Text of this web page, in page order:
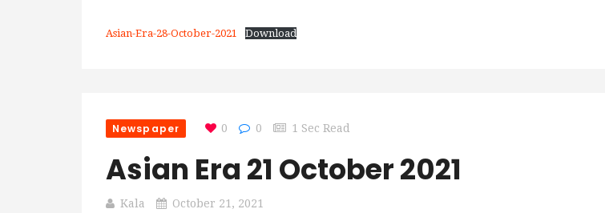
Asian-Era-28-October-2021 Download
Newspaper 0 0 1 Sec Read
Asian Era 21 October 2021
Kala October 21, 2021